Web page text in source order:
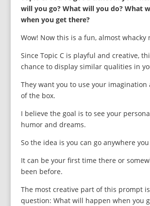
will you go? What will you do? What
when you get there?
Wow! Now this is a fun, almost whacky
Since Topic C is playful and creative,
chance to display similar qualities in
They want you to use your
of the box.
I believe the goal is to see your
humor and dreams.
So the idea is you can go anywhere
It can be your first time there or
been before.
The most creative part of this prompt
question: What will happen when you